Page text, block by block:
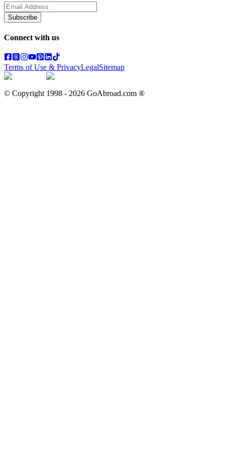
Subscribe
Connect with us
Terms of Use & PrivacyLegalSitemap
© Copyright 1998 - 2026 GoAbroad.com ®